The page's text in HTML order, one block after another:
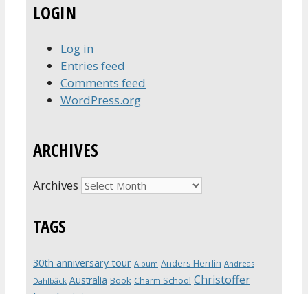
LOGIN
Log in
Entries feed
Comments feed
WordPress.org
ARCHIVES
Archives
TAGS
30th anniversary tour Album Anders Herrlin Andreas
Dahlbäck Australia Book Charm School Christoffer